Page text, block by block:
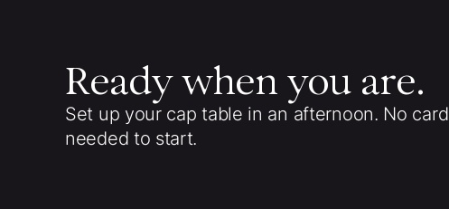
Ready when you are.
Set up your cap table in an afternoon. No card
needed to start.